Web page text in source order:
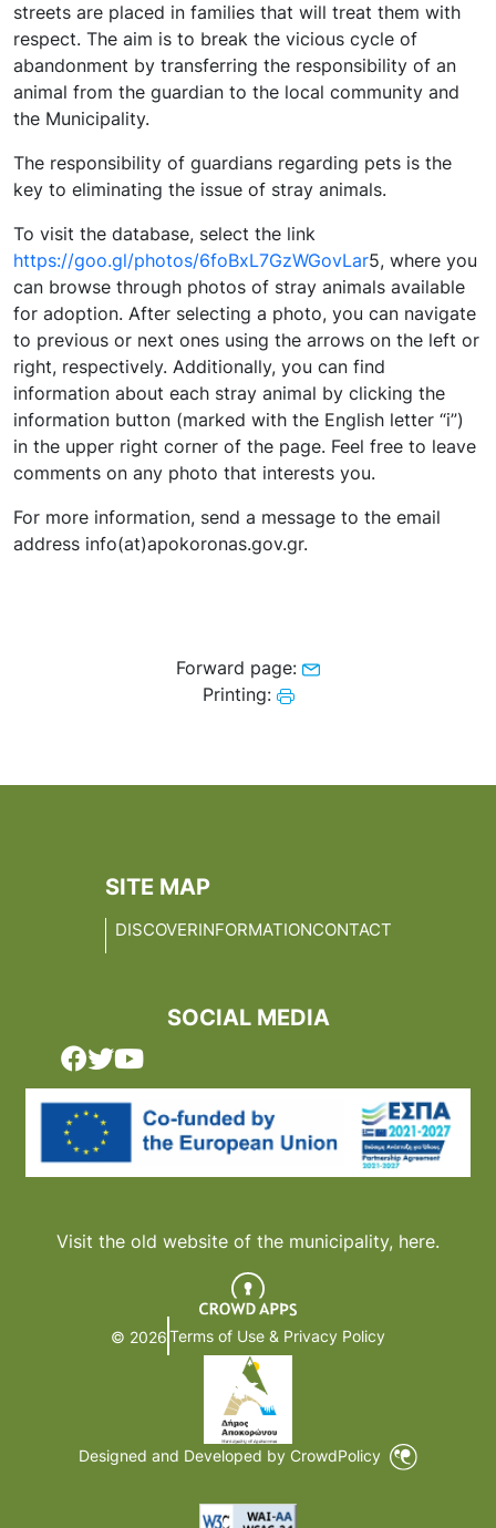
streets are placed in families that will treat them with
respect. The aim is to break the vicious cycle of
abandonment by transferring the responsibility of an
animal from the guardian to the local community and
the Municipality.
The responsibility of guardians regarding pets is the
key to eliminating the issue of stray animals.
To visit the database, select the link
https://goo.gl/photos/6foBxL7GzWGovLar5, where you
can browse through photos of stray animals available
for adoption. After selecting a photo, you can navigate
to previous or next ones using the arrows on the left or
right, respectively. Additionally, you can find
information about each stray animal by clicking the
information button (marked with the English letter “i”)
in the upper right corner of the page. Feel free to leave
comments on any photo that interests you.
For more information, send a message to the email
address info(at)apokoronas.gov.gr.
Forward page:
Printing:
SITE MAP
DISCOVERINFORMATIONCONTACT
SOCIAL MEDIA
Visit the old website of the municipality, here.
© 2026Terms of Use & Privacy Policy
Designed and Developed by CrowdPolicy